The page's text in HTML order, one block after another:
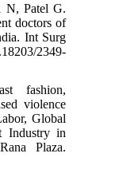
N, Patel G.
doctors of
Int Surg
2349-
fashion,
violence
Global
Industry in
Plaza.